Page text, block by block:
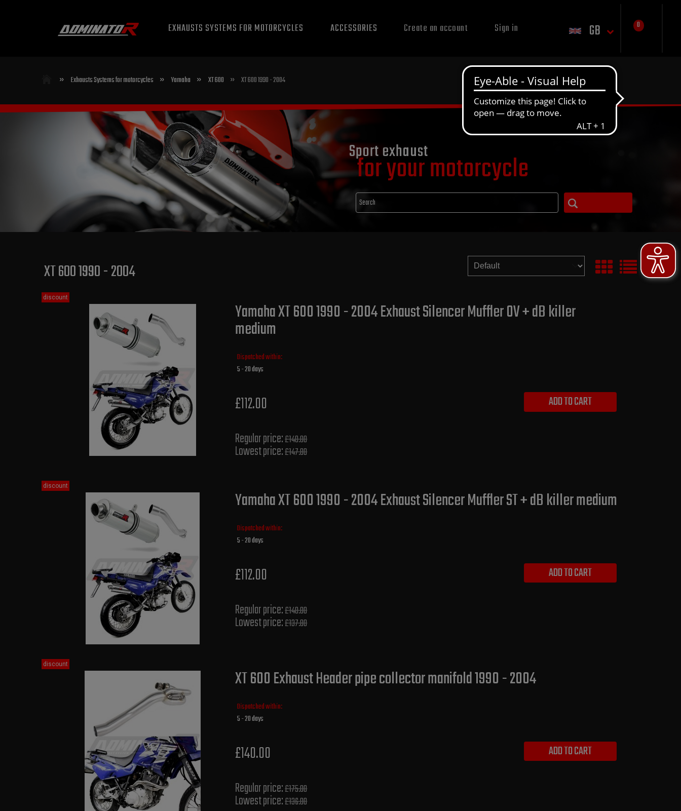
EXHAUSTS SYSTEMS FOR MOTORCYCLES ACCESSORIES Create an account Sign in GB 0
» Exhausts Systems for motorcycles » Yamaha » XT 600 » XT 600 1990 - 2004
Sport exhaust
for your motorcycle
XT 600 1990 - 2004
Yamaha XT 600 1990 - 2004 Exhaust Silencer Muffler OV + dB killer
medium
Dispatched within:
5 - 20 days
£112.00
Regular price:£140.00
Lowest price:£147.80
ADD TO CART
discount
Yamaha XT 600 1990 - 2004 Exhaust Silencer Muffler ST + dB killer medium
Dispatched within:
5 - 20 days
£112.00
Regular price:£140.00
Lowest price:£137.80
ADD TO CART
discount
XT 600 Exhaust Header pipe collector manifold 1990 - 2004
Dispatched within:
5 - 20 days
£140.00
Regular price:£175.00
Lowest price:£136.00
ADD TO CART
discount